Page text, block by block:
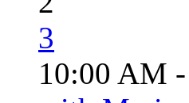
3
10:00 AM -